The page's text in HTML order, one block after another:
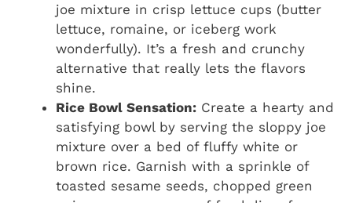
joe mixture in crisp lettuce cups (butter
lettuce, romaine, or iceberg work
wonderfully). It’s a fresh and crunchy
alternative that really lets the flavors
shine.
Rice Bowl Sensation: Create a hearty and
satisfying bowl by serving the sloppy joe
mixture over a bed of fluffy white or
brown rice. Garnish with a sprinkle of
toasted sesame seeds, chopped green